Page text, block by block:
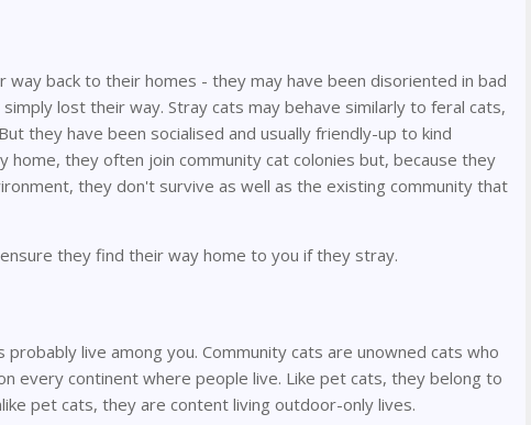
back to their homes - they may have been disoriented in bad
lost their way. Stray cats may behave similarly to feral cats,
they have been socialised and usually friendly-up to kind
they often join community cat colonies but, because they
they don't survive as well as the existing community that
they find their way home to you if they stray.
live among you. Community cats are unowned cats who
every continent where people live. Like pet cats, they belong to
pet cats, they are content living outdoor-only lives.